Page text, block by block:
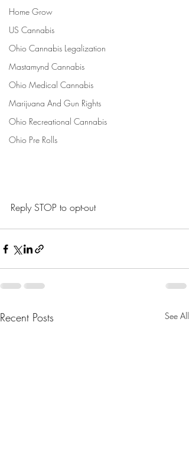
Home Grow
US Cannabis
Ohio Cannabis Legalization
Mastamynd Cannabis
Ohio Medical Cannabis
Marijuana And Gun Rights
Ohio Recreational Cannabis
Ohio Pre Rolls
Reply STOP to opt-out
Recent Posts See All